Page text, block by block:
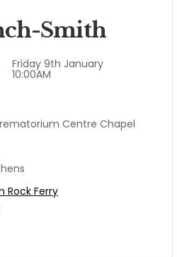
Smith
Friday 9th January
10:00AM
Centre Chapel
Rock Ferry